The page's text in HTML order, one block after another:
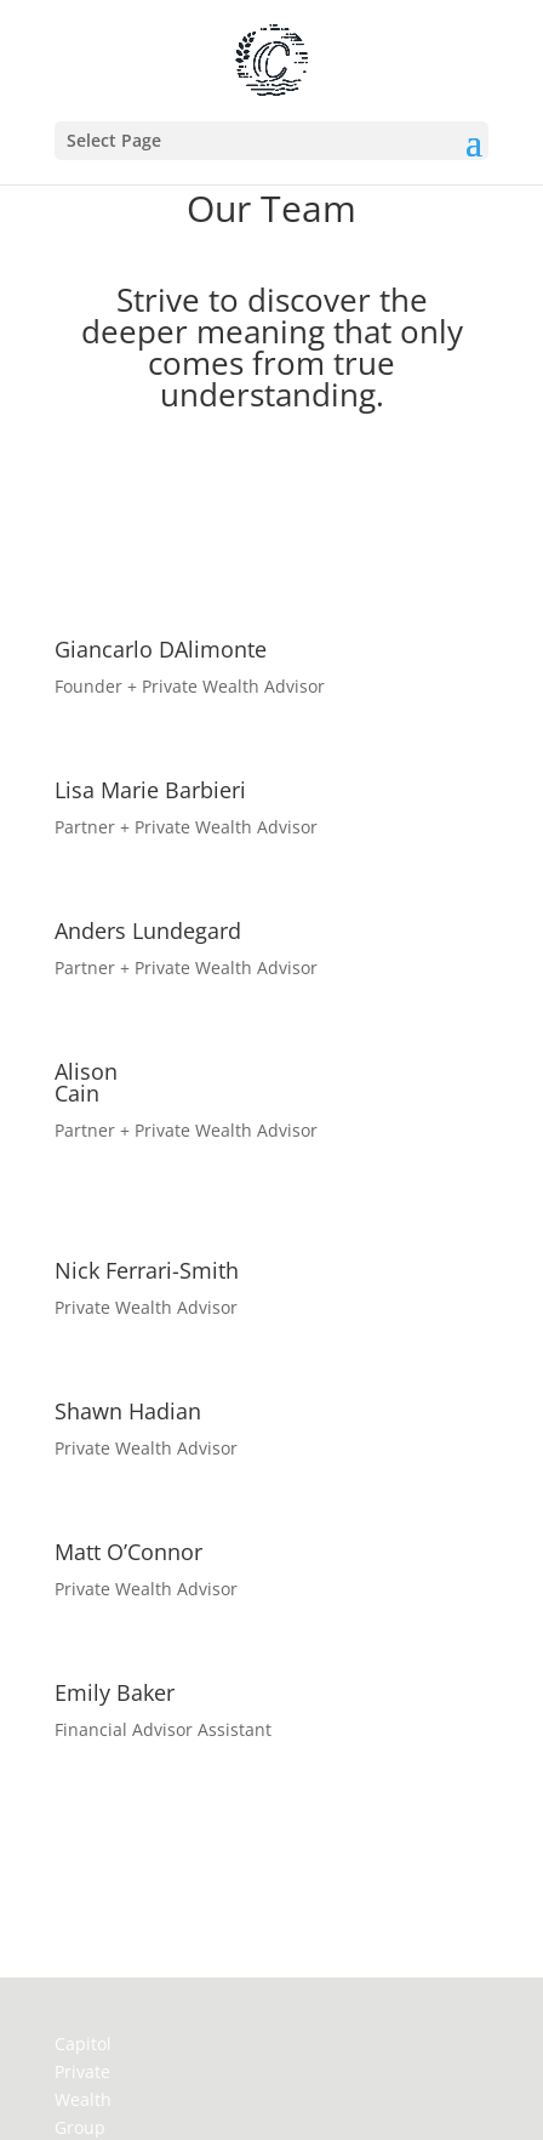
Select Page
Our Team
Strive to discover the
deeper meaningthat only
comes from true
understanding.
Giancarlo DAlimonte
Founder + Private Wealth Advisor
Lisa Marie Barbieri
Partner + Private Wealth Advisor
Anders Lundegard
Partner + Private Wealth Advisor
Alison
Cain
Partner + Private Wealth Advisor
Nick Ferrari-Smith
Private Wealth Advisor
Shawn Hadian
Private Wealth Advisor
Matt O’Connor
Private Wealth Advisor
Emily Baker
Financial Advisor Assistant
Capitol
Private
Wealth
Group